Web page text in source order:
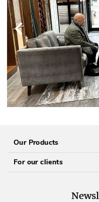
Our Products
For our clients